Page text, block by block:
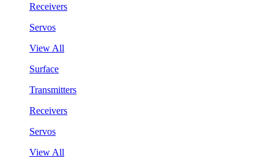
Receivers
Servos
View All
Surface
Transmitters
Receivers
Servos
View All